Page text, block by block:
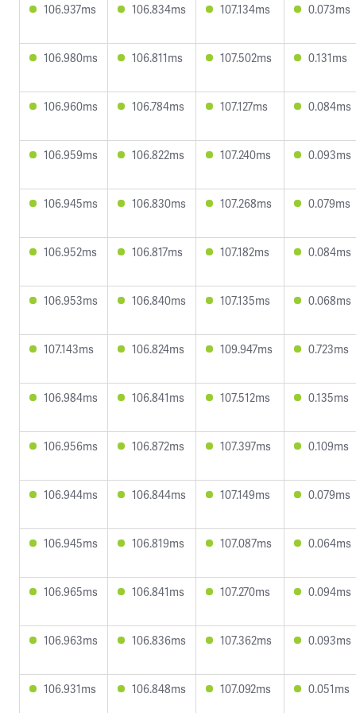
106.937ms 106.834ms 107.134ms 0.073ms
106.980ms 106.811ms 107.502ms 0.131ms
106.960ms 106.784ms 107.127ms 0.084ms
106.959ms 106.822ms 107.240ms 0.093ms
106.945ms 106.830ms 107.268ms 0.079ms
106.952ms 106.817ms 107.182ms 0.084ms
106.953ms 106.840ms 107.135ms 0.068ms
107.143ms 106.824ms 109.947ms 0.723ms
106.984ms 106.841ms 107.512ms 0.135ms
106.956ms 106.872ms 107.397ms 0.109ms
106.944ms 106.844ms 107.149ms 0.079ms
106.945ms 106.819ms 107.087ms 0.064ms
106.965ms 106.841ms 107.270ms 0.094ms
106.963ms 106.836ms 107.362ms 0.093ms
106.931ms 106.848ms 107.092ms 0.051ms